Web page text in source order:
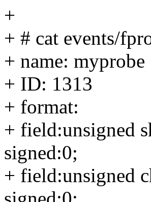
+
+ # cat events/
+ name: myprobe
+ ID: 1313
+ format:
+ field:unsigned
signed:0;
+ field:unsigned